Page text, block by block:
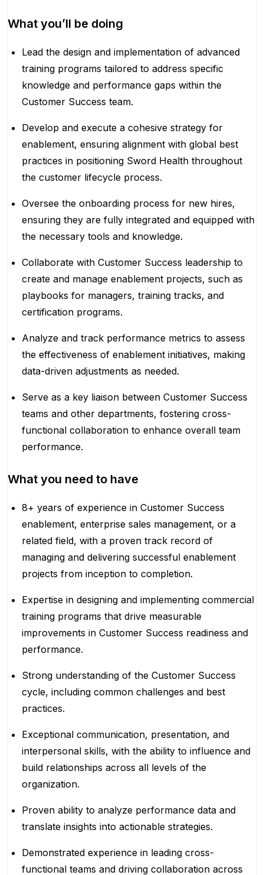
What you’ll be doing
Lead the design and implementation of advanced
training programs tailored to address specific
knowledge and performance gaps within the
Customer Success team.
Develop and execute a cohesive strategy for
enablement, ensuring alignment with global best
practices in positioning Sword Health throughout
the customer lifecycle process.
Oversee the onboarding process for new hires,
ensuring they are fully integrated and equipped with
the necessary tools and knowledge.
Collaborate with Customer Success leadership to
create and manage enablement projects, such as
playbooks for managers, training tracks, and
certification programs.
Analyze and track performance metrics to assess
the effectiveness of enablement initiatives, making
data-driven adjustments as needed.
Serve as a key liaison between Customer Success
teams and other departments, fostering cross-
functional collaboration to enhance overall team
performance.
What you need to have
8+ years of experience in Customer Success
enablement, enterprise sales management, or a
related field, with a proven track record of
managing and delivering successful enablement
projects from inception to completion.
Expertise in designing and implementing commercial
training programs that drive measurable
improvements in Customer Success readiness and
performance.
Strong understanding of the Customer Success
cycle, including common challenges and best
practices.
Exceptional communication, presentation, and
interpersonal skills, with the ability to influence and
build relationships across all levels of the
organization.
Proven ability to analyze performance data and
translate insights into actionable strategies.
Demonstrated experience in leading cross-
functional teams and driving collaboration across